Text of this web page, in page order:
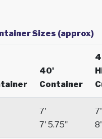
Sizes (approx)
40'
Container
7'
7' 5.75"
7'
8'